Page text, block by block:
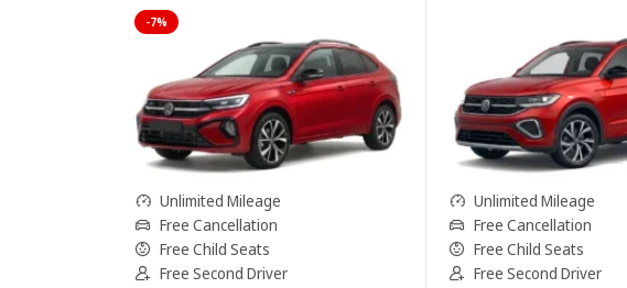
-7%
Unlimited Mileage
Free Cancellation
Free Child Seats
Free Second Driver
Unlimited Mileage
Free Cancellation
Free Child Seats
Free Second Driver